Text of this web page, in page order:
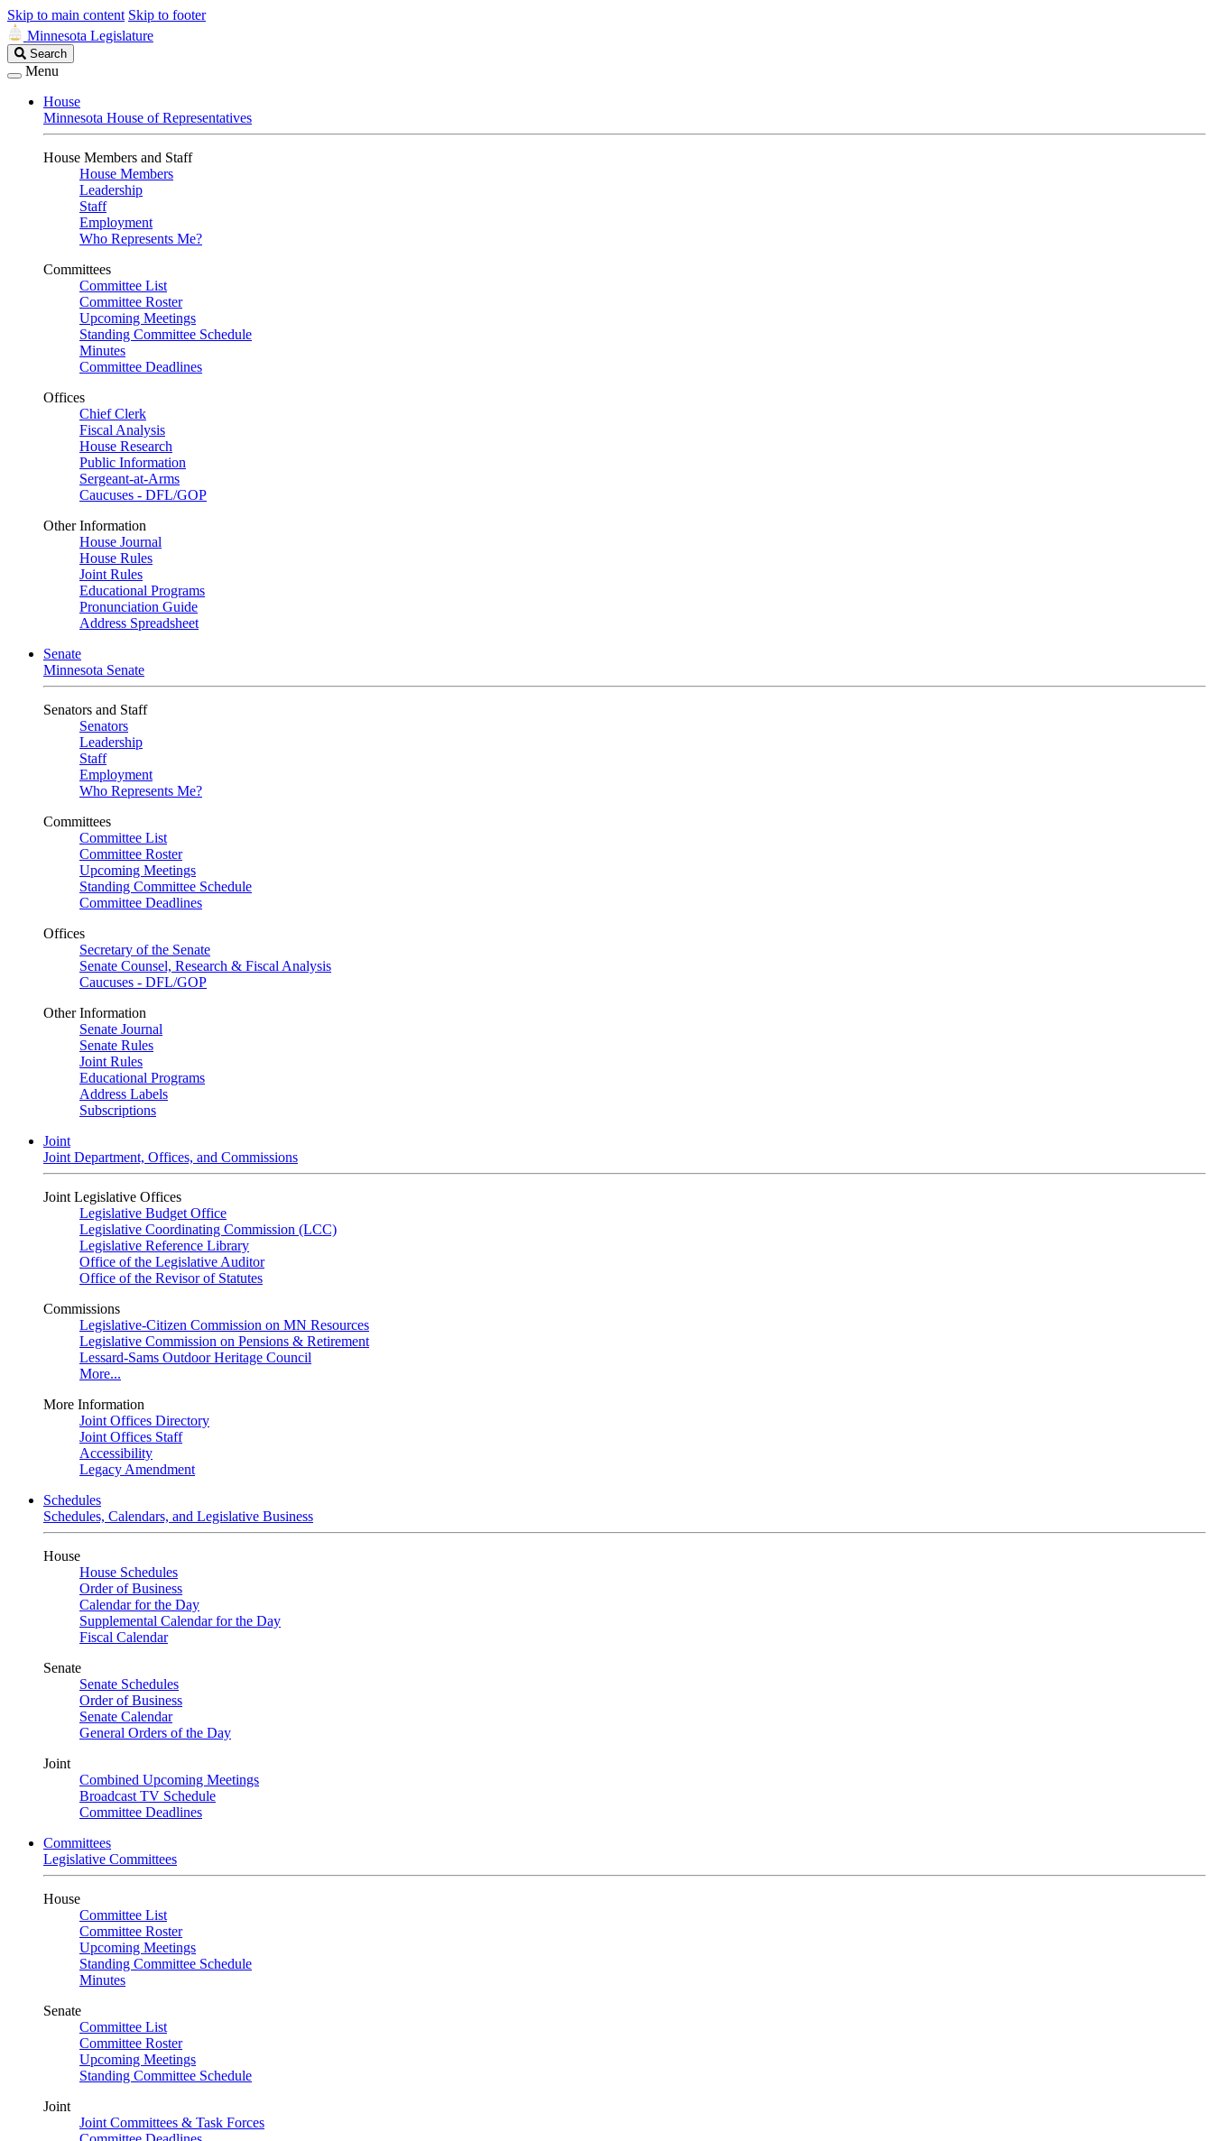
Skip to main content Skip to footer
Minnesota Legislature
Search
Legislature
Search
Menu
House
Minnesota House of Representatives
House Members and Staff
House Members
Leadership
Staff
Employment
Who Represents Me?
Committees
Committee List
Committee Roster
Upcoming Meetings
Standing Committee Schedule
Minutes
Committee Deadlines
Offices
Chief Clerk
Fiscal Analysis
House Research
Public Information
Sergeant-at-Arms
Caucuses - DFL/GOP
Other Information
House Journal
House Rules
Joint Rules
Educational Programs
Pronunciation Guide
Address Spreadsheet
Senate
Minnesota Senate
Senators and Staff
Senators
Leadership
Staff
Employment
Who Represents Me?
Committees
Committee List
Committee Roster
Upcoming Meetings
Standing Committee Schedule
Committee Deadlines
Offices
Secretary of the Senate
Senate Counsel, Research & Fiscal Analysis
Caucuses - DFL/GOP
Other Information
Senate Journal
Senate Rules
Joint Rules
Educational Programs
Address Labels
Subscriptions
Joint
Joint Department, Offices, and Commissions
Joint Legislative Offices
Legislative Budget Office
Legislative Coordinating Commission (LCC)
Legislative Reference Library
Office of the Legislative Auditor
Office of the Revisor of Statutes
Commissions
Legislative-Citizen Commission on MN Resources
Legislative Commission on Pensions & Retirement
Lessard-Sams Outdoor Heritage Council
More...
More Information
Joint Offices Directory
Joint Offices Staff
Accessibility
Legacy Amendment
Schedules
Schedules, Calendars, and Legislative Business
House
House Schedules
Order of Business
Calendar for the Day
Supplemental Calendar for the Day
Fiscal Calendar
Senate
Senate Schedules
Order of Business
Senate Calendar
General Orders of the Day
Joint
Combined Upcoming Meetings
Broadcast TV Schedule
Committee Deadlines
Committees
Legislative Committees
House
Committee List
Committee Roster
Upcoming Meetings
Standing Committee Schedule
Minutes
Senate
Committee List
Committee Roster
Upcoming Meetings
Standing Committee Schedule
Joint
Joint Committees & Task Forces